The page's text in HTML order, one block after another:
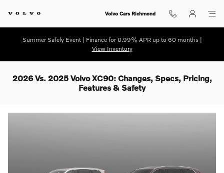
Volvo Cars Richmond
Summer Safely Event | Finance for 0.99% APR up to 60 months |
View Inventory
2026 Vs. 2025 Volvo XC90: Changes, Specs, Pricing,
Features & Safety